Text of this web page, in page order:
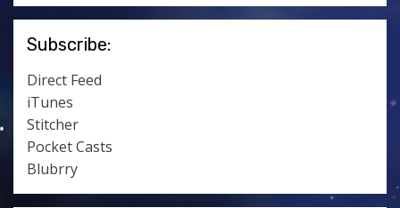
Subscribe:
Direct Feed
iTunes
Stitcher
Pocket Casts
Blubrry